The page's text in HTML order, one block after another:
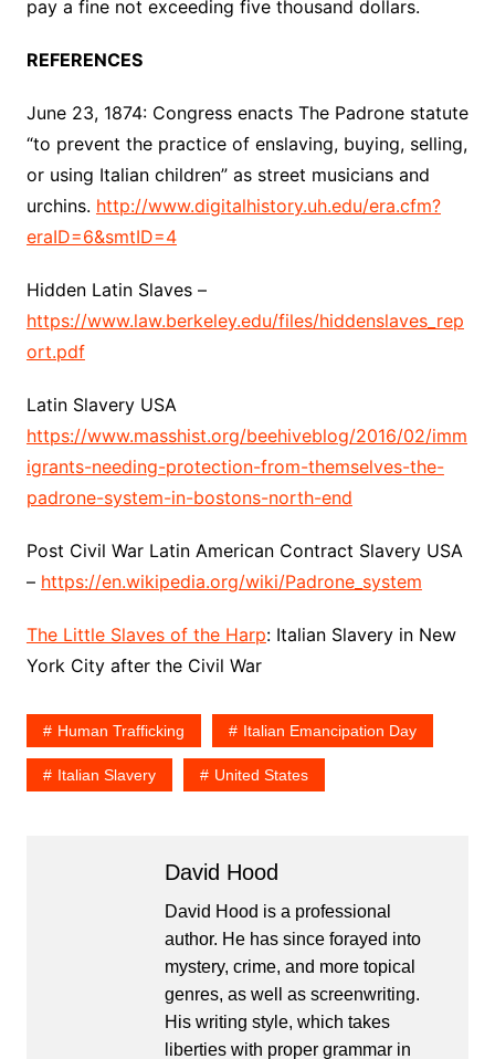
pay a fine not exceeding five thousand dollars.
REFERENCES
June 23, 1874: Congress enacts The Padrone statute
“to prevent the practice of enslaving, buying, selling,
or using Italian children” as street musicians and
urchins. http://www.digitalhistory.uh.edu/era.cfm?
eraID=6&smtID=4
Hidden Latin Slaves –
https://www.law.berkeley.edu/files/hiddenslaves_rep
ort.pdf
Latin Slavery USA
https://www.masshist.org/beehiveblog/2016/02/imm
igrants-needing-protection-from-themselves-the-
padrone-system-in-bostons-north-end
Post Civil War Latin American Contract Slavery USA
– https://en.wikipedia.org/wiki/Padrone_system
The Little Slaves of the Harp: Italian Slavery in New
York City after the Civil War
Human Trafficking Italian Emancipation Day
Italian Slavery United States
David Hood
David Hood is a professional
author. He has since forayed into
mystery, crime, and more topical
genres, as well as screenwriting.
His writing style, which takes
liberties with proper grammar in